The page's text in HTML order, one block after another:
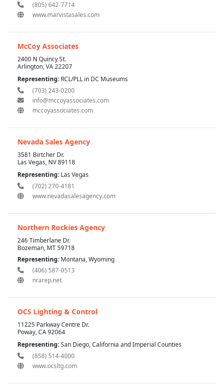
(805) 642-7714
www.marvistasales.com
McCoy Associates
2400 N Quincy St.
Arlington, VA 22207
Representing: RCL/PLL in DC Museums
(703) 243-0200
info@mccoyassociates.com
mccoyassociates.com
Nevada Sales Agency
3581 Birtcher Dr.
Las Vegas, NV 89118
Representing: Las Vegas
(702) 270-4181
www.nevadasalesagency.com
Northern Rockies Agency
246 Timberlane Dr.
Bozeman, MT 59718
Representing: Montana, Wyoming
(406) 587-0513
nrarep.net
OCS Lighting & Control
11225 Parkway Centre Dr.
Poway, CA 92064
Representing:San Diego, California and Imperial Counties
(858) 514-4000
www.ocsltg.com